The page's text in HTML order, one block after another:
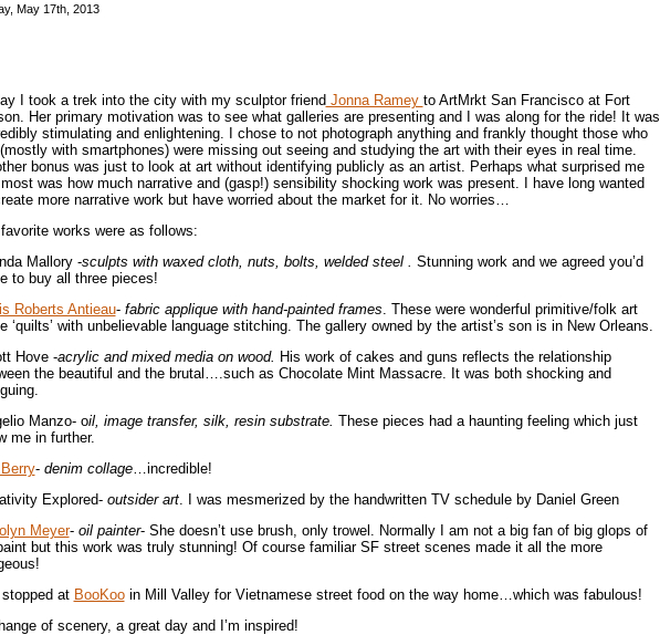
May 17th, 2013
I took a trek into the city with my sculptor friend Jonna Ramey to ArtMrkt San Francisco at Fort
Her primary motivation was to see what galleries are presenting and I was along for the ride! It was
stimulating and enlightening. I chose to not photograph anything and frankly thought those who
with smartphones) were missing out seeing and studying the art with their eyes in real time.
bonus was just to look at art without identifying publicly as an artist. Perhaps what surprised me
was how much narrative and (gasp!) sensibility shocking work was present. I have long wanted
more narrative work but have worried about the market for it. No worries…
works were as follows:
Mallory -sculpts with waxed cloth, nuts, bolts, welded steel . Stunning work and we agreed you’d
to buy all three pieces!
Roberts Antieau- fabric applique with hand-painted frames . These were wonderful primitive/folk art
‘quilts’ with unbelievable language stitching. The gallery owned by the artist’s son is in New Orleans.
Hove -acrylic and mixed media on wood. His work of cakes and guns reflects the relationship
the beautiful and the brutal….such as Chocolate Mint Massacre. It was both shocking and
Manzo- oil, image transfer, silk, resin substrate. These pieces had a haunting feeling which just
me in further.
Berry-denim collage…incredible!
Explored- outsider art. I was mesmerized by the handwritten TV schedule by Daniel Green
Meyer-oil painter- She doesn’t use brush, only trowel. Normally I am not a big fan of big glops of
but this work was truly stunning! Of course familiar SF street scenes made it all the more
at BooKooin Mill Valley for Vietnamese street food on the way home…which was fabulous!
of scenery, a great day and I’m inspired!